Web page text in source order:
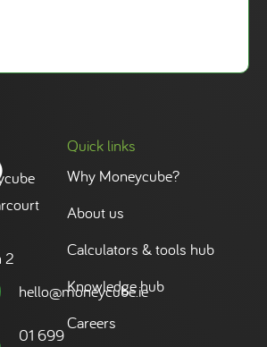
2
hello@moneycube.ie
01 699
Quick links
Why Moneycube?
About us
Calculators & tools hub
Knowledge hub
Careers